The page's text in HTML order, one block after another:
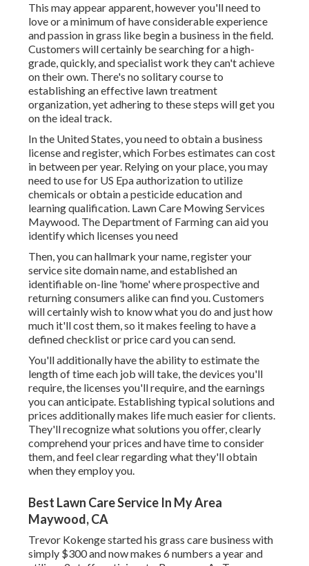
This may appear apparent, however you'll need to
love or a minimum of have considerable experience
and passion in grass like begin a business in the field.
Customers will certainly be searching for a high-
grade, quickly, and specialist work they can't achieve
on their own. There's no solitary course to
establishing an effective lawn treatment
organization, yet adhering to these steps will get you
on the ideal track.
In the United States, you need to obtain a business
license and register, which Forbes estimates can cost
in between per year. Relying on your place, you may
need to use for US Epa authorization to utilize
chemicals or obtain a pesticide education and
learning qualification. Lawn Care Mowing Services
Maywood. The Department of Farming can aid you
identify which licenses you need
Then, you can hallmark your name, register your
service site domain name, and established an
identifiable on-line 'home' where prospective and
returning consumers alike can find you. Customers
will certainly wish to know what you do and just how
much it'll cost them, so it makes feeling to have a
defined checklist or price card you can send.
You'll additionally have the ability to estimate the
length of time each job will take, the devices you'll
require, the licenses you'll require, and the earnings
you can anticipate. Establishing typical solutions and
prices additionally makes life much easier for clients.
They'll recognize what solutions you offer, clearly
comprehend your prices and have time to consider
them, and feel clear regarding what they'll obtain
when they employ you.
Best Lawn Care Service In My Area
Maywood, CA
Trevor Kokenge started his grass care business with
simply $300 and now makes 6 numbers a year and